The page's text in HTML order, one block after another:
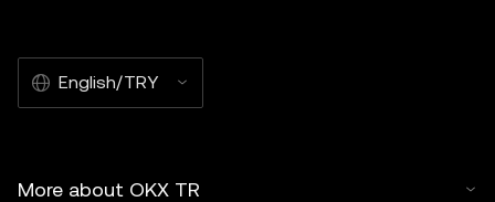
English/TRY
More about OKX TR